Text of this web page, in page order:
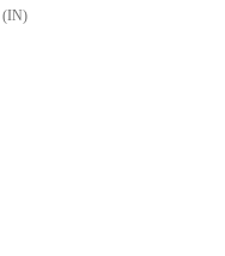
(IN)